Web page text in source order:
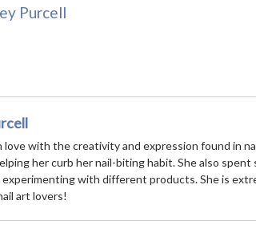
Purcell
love with the creativity and expression found in
her curb her nail-biting habit. She also
experimenting with different products. She is
art lovers!